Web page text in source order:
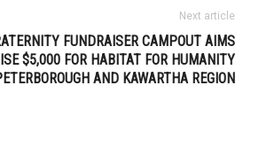
Next article
FUNDRAISER CAMPOUT AIMS
$5,000 FOR HABITAT FOR HUMANITY
AND KAWARTHA REGION